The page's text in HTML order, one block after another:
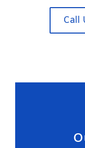
Call